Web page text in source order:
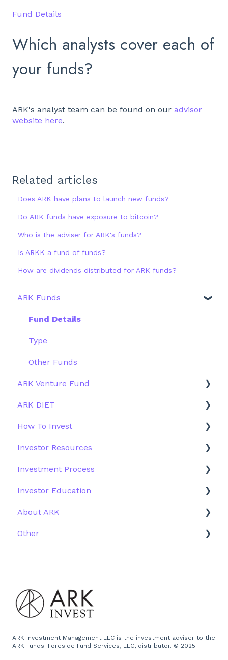
Fund Details
Which analysts cover each of
your funds?
ARK's analyst team can be found on our advisor
website here.
Related articles
Does ARK have plans to launch new funds?
Do ARK funds have exposure to bitcoin?
Who is the adviser for ARK's funds?
Is ARKK a fund of funds?
How are dividends distributed for ARK funds?
ARK Funds
Fund Details
Type
Other Funds
ARK Venture Fund
About ARK Invest
How To Invest / Redeem
Investment Process
Structure of the Fund
ARK DIET
Fund Overview
Fund Structure
Fund Education
How To Invest
General
Other Solutions
Outside the US
Investor Resources
Fund Materials
Trades
Webinar
More Information
Investment Process
Strategy
Performance
Investor Education
ETFs
Research
About ARK
Firm History
Press and Media
Other
Website
ARK Investment Management LLC is the investment adviser to the
ARK Funds. Foreside Fund Services, LLC, distributor. © 2025